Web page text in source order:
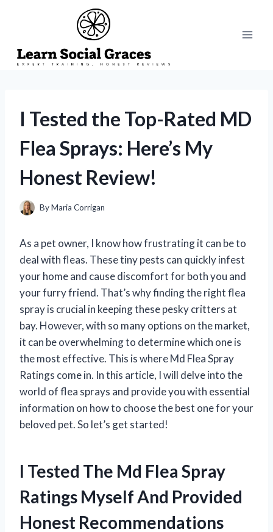
I Tested the Top-Rated MD
Flea Sprays: Here’s My
Honest Review!
ByMaria Corrigan
As a pet owner, I know how frustrating it can be to
deal with fleas. These tiny pests can quickly infest
your home and cause discomfort for both you and
your furry friend. That’s why finding the right flea
spray is crucial in keeping these pesky critters at
bay. However, with so many options on the market,
it can be overwhelming to determine which one is
the most effective. This is where Md Flea Spray
Ratings come in. In this article, I will delve into the
world of flea sprays and provide you with essential
information on how to choose the best one for your
beloved pet. So let’s get started!
I Tested The Md Flea Spray
Ratings Myself And Provided
Honest Recommendations